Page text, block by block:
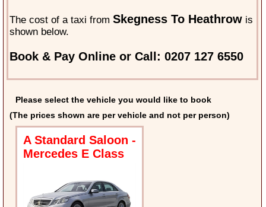
The cost of a taxi fromSkegness To Heathrow is
shown below.
Book & Pay Online or Call: 0207 127 6550
Please select the vehicle you would like to book
(The prices shown are per vehicle and not per person)
A Standard Saloon -
Mercedes E Class